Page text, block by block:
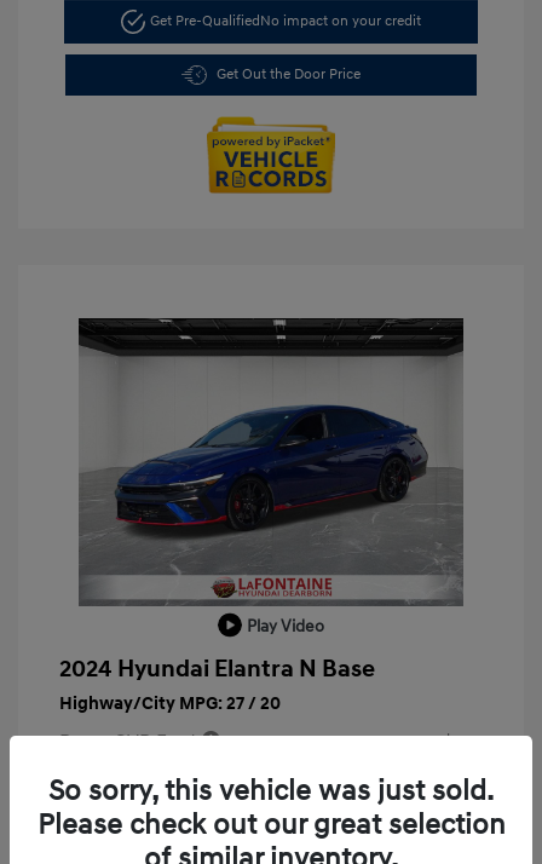
Get Pre-Qualified No impact on your credit
Get Out the Door Price
Play Video
2024 Hyundai Elantra N Base
Highway/City MPG: 27 / 20
Doc + CVR Fee* +$314
Everyone Price
$29,763
Disclosure
So sorry, this vehicle was just sold.
Please check out our great selection